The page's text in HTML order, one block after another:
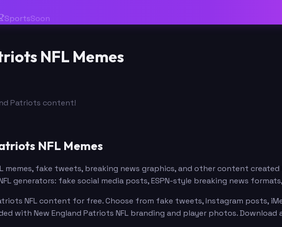
SportsSoon
NFL Memes
Patriots content!
NFL Memes
memes, fake tweets, breaking news graphics, and other content
generators: fake social media posts, ESPN-style breaking news
NFL content for free. Choose from fake tweets, Instagram posts,
with New England Patriots NFL branding and player photos. Download